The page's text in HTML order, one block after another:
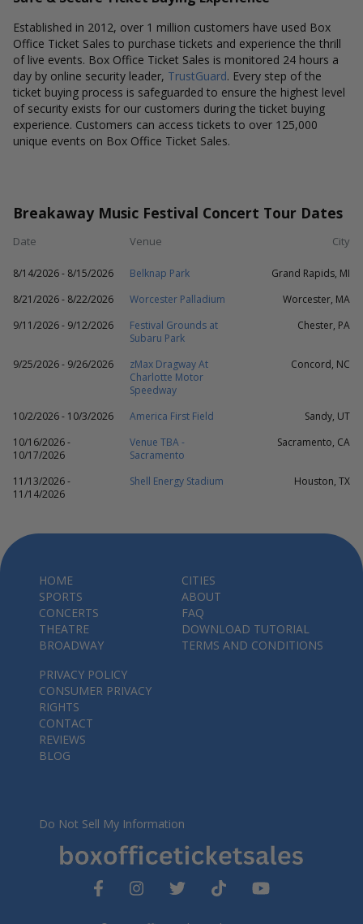
Established in 2012, over 1 million customers have used Box
Office Ticket Sales to purchase tickets and experience the thrill
of live events. Box Office Ticket Sales is monitored 24 hours a
day by online security leader, TrustGuard. Every step of the
ticket buying process is safeguarded to ensure the highest level
of security exists for our customers during the ticket buying
experience. Customers can access tickets to over 125,000
unique events on Box Office Ticket Sales.
Breakaway Music Festival Concert Tour Dates
Date Venue City
8/14/2026 - 8/15/2026 Belknap Park
Grand Rapids, MI
8/21/2026 - 8/22/2026
Worcester Palladium
Worcester, MA
9/11/2026 - 9/12/2026
Festival Grounds at
Subaru Park
Chester, PA
9/25/2026 - 9/26/2026
zMax Dragway At
Charlotte Motor
Speedway
Concord, NC
10/2/2026 - 10/3/2026 America First Field
Sandy, UT
10/16/2026 -
10/17/2026
Venue TBA -
Sacramento
Sacramento, CA
11/13/2026 -
11/14/2026
Shell Energy Stadium Houston, TX
HOME
SPORTS
CONCERTS
THEATRE
BROADWAY
CITIES
ABOUT
FAQ
DOWNLOAD TUTORIAL
TERMS AND CONDITIONS
PRIVACY POLICY
CONSUMER PRIVACY
RIGHTS
CONTACT
REVIEWS
BLOG
Do Not Sell My Information